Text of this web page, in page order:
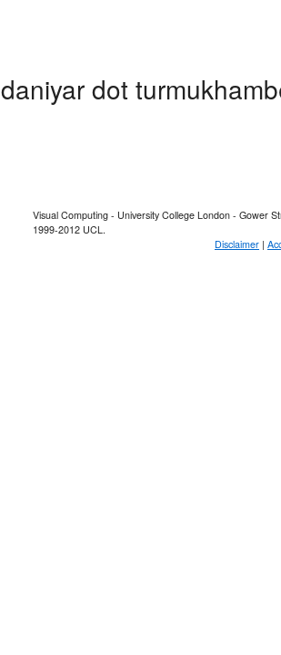
daniyar dot
Visual Computing - University College London - Gower
1999-2012 UCL.
Disclaimer |